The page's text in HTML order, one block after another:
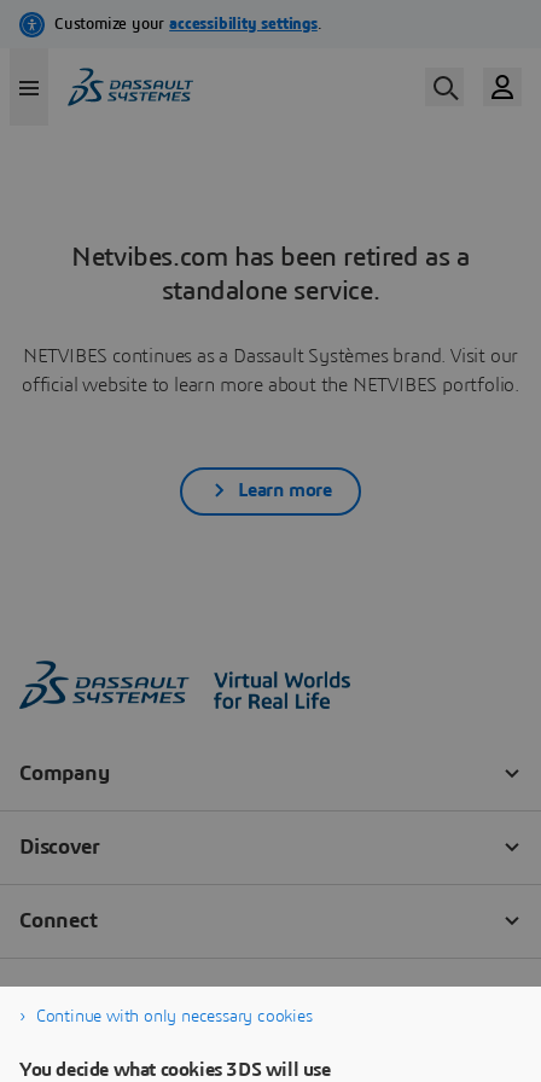
Netvibes.com has been retired as a
standalone service.
NETVIBES continues as a Dassault Systèmes brand. Visit our
official website to learn more about the NETVIBES portfolio.
Learn more
Continue with only necessary cookies
You decide what cookies 3DS will use